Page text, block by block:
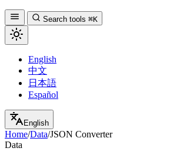
Search tools ⌘K
English
中文
日本語
Español
English
Home/Data/JSON Converter
Data